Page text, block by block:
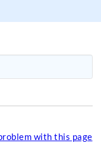
with this page